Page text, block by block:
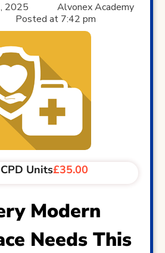
2025
Alvonex Academy
Posted at 7:42 pm
Units£35.00
Modern
Needs This